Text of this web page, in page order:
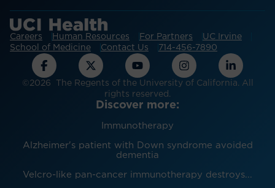
Careers Human Resources For Partners
UC Irvine
School of Medicine
Contact Us 714-456-7890
©2026 The Regents of the University of California. All
rights reserved.
Discover more:
Immunotherapy
Alzheimer's patient with Down syndrome avoided
dementia
Velcro-like pan-cancer immunotherapy destroys...